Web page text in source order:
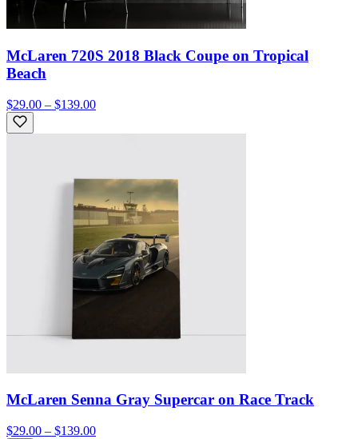
McLaren 720S 2018 Black Coupe on Tropical
Beach
$29.00 – $139.00
McLaren Senna Gray Supercar on Race Track
$29.00 – $139.00